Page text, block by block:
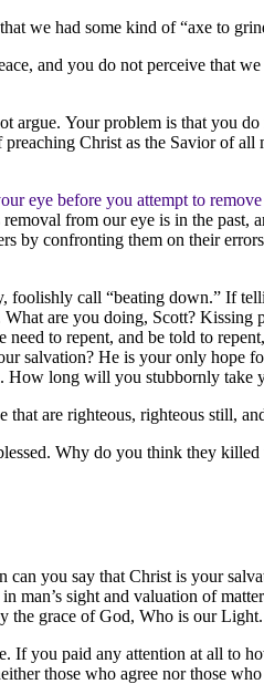
we had some kind of “axe to
and you do not perceive that
Your problem is that you
Christ as the Savior of
eye before you attempt to remove
from our eye is in the
by confronting them on their
foolishly call “beating down.” If
are you doing, Scott?
to repent, and be told to
salvation? He is your only
How long will you stubbornly take
are righteous, righteous still,
Why do you think they killed
you say that Christ is your
sight and valuation of
the grace of God, Who is our Light.
If you paid any attention at all to
those who agree nor those